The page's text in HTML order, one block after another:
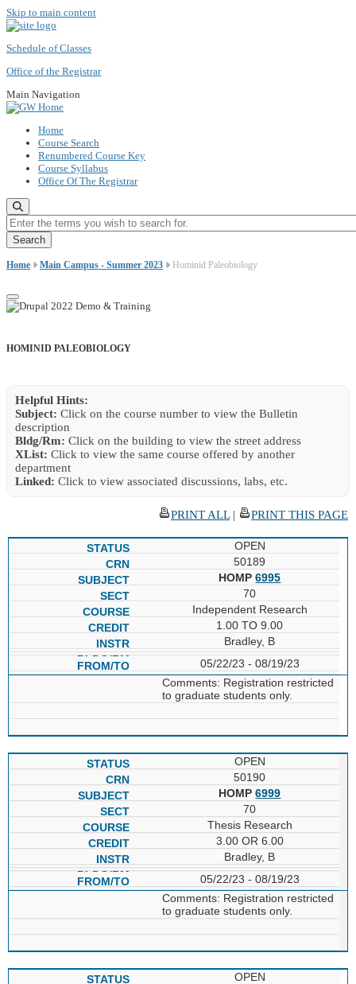
Skip to main content
Schedule of Classes
Office of the Registrar
Main Navigation
Home
Course Search
Renumbered Course Key
Course Syllabus
Office Of The Registrar
Enter the terms you wish to search for.
Home Main Campus - Summer 2023 Hominid Paleobiology
HOMINID PALEOBIOLOGY
Helpful Hints:
Subject: Click on the course number to view the Bulletin
description
Bldg/Rm: Click on the building to view the street address
XList: Click to view the same course offered by another
department
Linked: Click to view associated discussions, labs, etc.
PRINT ALL| PRINT THIS PAGE
OPEN
50189
HOMP6995
70
Independent Research
1.00 TO 9.00
Bradley, B
05/22/23 - 08/19/23
Comments: Registration restricted
to graduate students only.
OPEN
50190
HOMP6999
70
Thesis Research
3.00 OR 6.00
Bradley, B
05/22/23 - 08/19/23
Comments: Registration restricted
to graduate students only.
OPEN